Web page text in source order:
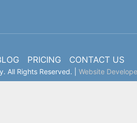
PRICING CONTACT US
All Rights Reserved. | Website